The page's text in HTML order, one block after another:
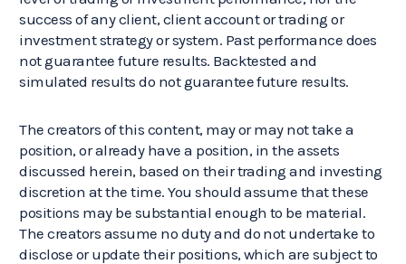
success of any client, client account or trading or
investment strategy or system. Past performance does
not guarantee future results. Backtested and
simulated results do not guarantee future results.
The creators of this content, may or may not take a
position, or already have a position, in the assets
discussed herein, based on their trading and investing
discretion at the time. You should assume that these
positions may be substantial enough to be material.
The creators assume no duty and do not undertake to
disclose or update their positions, which are subject to